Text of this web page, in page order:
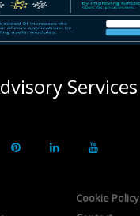
Services
Cookie Policy